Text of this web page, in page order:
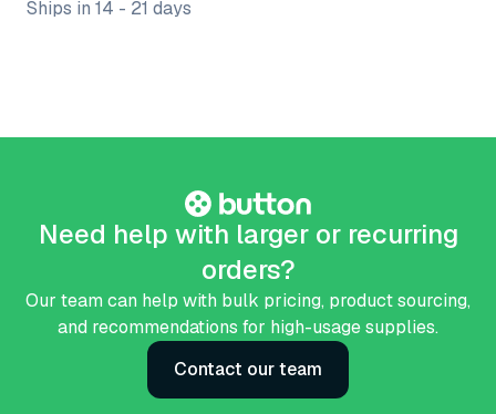
Ships in 14 - 21 days
Need help with larger or recurring
orders?
Our team can help with bulk pricing, product sourcing,
and recommendations for high-usage supplies.
Contact our team